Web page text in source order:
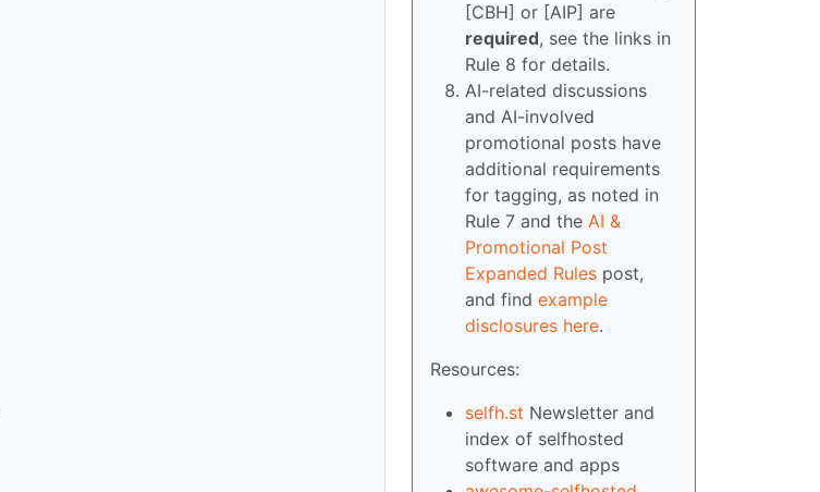
[CBH] or [AIP] are
required, see the links in
Rule 8 for details.
AI-related discussions
and AI-involved
promotional posts have
additional requirements
for tagging, as noted in
Rule 7 and the AI &
Promotional Post
Expanded Rules post,
and find example
disclosures here.
Resources:
selfh.st Newsletter and
index of selfhosted
software and apps